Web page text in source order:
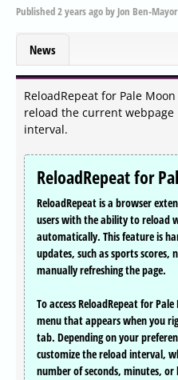
Published2 years agoby Jon Ben-Mayor
News
ReloadRepeat for Pale
reload the current
interval.
ReloadRepeat for
ReloadRepeat is a browser
users with the ability to reload
automatically. This feature is
updates, such as sports
manually refreshing the page.
To access ReloadRepeat for
menu that appears when you
tab. Depending on your
customize the reload interval,
number of seconds, minutes, or